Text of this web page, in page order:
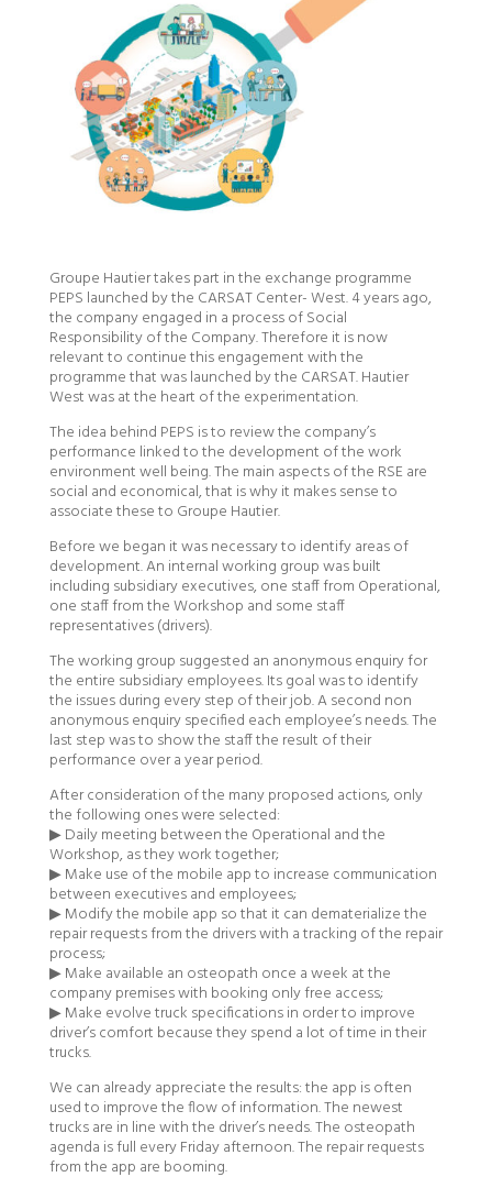
Groupe Hautier takes part in the exchange programme
PEPS launched by the CARSAT Center- West. 4 years ago,
the company engaged in a process of Social
Responsibility of the Company. Therefore it is now
relevant to continue this engagement with the
programme that was launched by the CARSAT. Hautier
West was at the heart of the experimentation.
The idea behind PEPS is to review the company’s
performance linked to the development of the work
environment well being. The main aspects of the RSE are
social and economical, that is why it makes sense to
associate these to Groupe Hautier.
Before we began it was necessary to identify areas of
development. An internal working group was built
including subsidiary executives, one staff from Operational,
one staff from the Workshop and some staff
representatives (drivers).
The working group suggested an anonymous enquiry for
the entire subsidiary employees. Its goal was to identify
the issues during every step of their job. A second non
anonymous enquiry specified each employee’s needs. The
last step was to show the staff the result of their
performance over a year period.
After consideration of the many proposed actions, only
the following ones were selected:
▶ Daily meeting between the Operational and the
Workshop, as they work together;
▶ Make use of the mobile app to increase communication
between executives and employees;
▶ Modify the mobile app so that it can dematerialize the
repair requests from the drivers with a tracking of the repair
process;
▶ Make available an osteopath once a week at the
company premises with booking only free access;
▶ Make evolve truck specifications in order to improve
driver’s comfort because they spend a lot of time in their
trucks.
We can already appreciate the results: the app is often
used to improve the flow of information. The newest
trucks are in line with the driver’s needs. The osteopath
agenda is full every Friday afternoon. The repair requests
from the app are booming.